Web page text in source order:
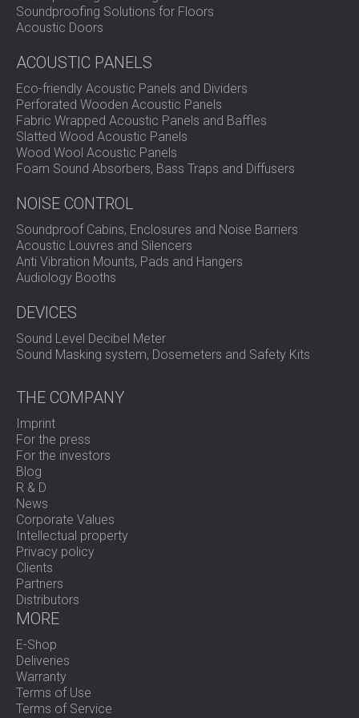
Soundproofing Solutions for Floors
Acoustic Doors
ACOUSTIC PANELS
Eco-friendly Acoustic Panels and Dividers
Perforated Wooden Acoustic Panels
Fabric Wrapped Acoustic Panels and Baffles
Slatted Wood Acoustic Panels
Wood Wool Acoustic Panels
Foam Sound Absorbers, Bass Traps and Diffusers
NOISE CONTROL
Soundproof Cabins, Enclosures and Noise Barriers
Acoustic Louvres and Silencers
Anti Vibration Mounts, Pads and Hangers
Audiology Booths
DEVICES
Sound Level Decibel Meter
Sound Masking system, Dosemeters and Safety Kits
THE COMPANY
Imprint
For the press
For the investors
Blog
R & D
News
Corporate Values
Intellectual property
Privacy policy
Clients
Partners
Distributors
MORE
E-Shop
Deliveries
Warranty
Terms of Use
Terms of Service